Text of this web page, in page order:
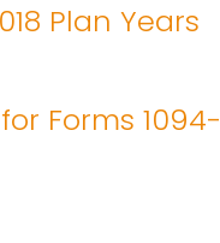
Plan Years
Forms